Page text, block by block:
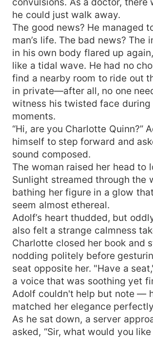
he could just walk away.
The good news? He managed
man’s life. The bad news? The
in his own body flared up
like a tidal wave. He had no
find a nearby room to ride out
in private—after all, no one
witness his twisted face during
moments.
“Hi, are you Charlotte Quinn?”
himself to step forward and
sound composed.
The woman raised her head to
Sunlight streamed through the
bathing her figure in a glow
seem almost ethereal.
Adolf’s heart thudded, but
also felt a strange calmness
Charlotte closed her book and
nodding politely before
seat opposite her. "Have a
a voice that was soothing yet
Adolf couldn't help but note —
matched her elegance
As he sat down, a server
asked, “Sir, what would you